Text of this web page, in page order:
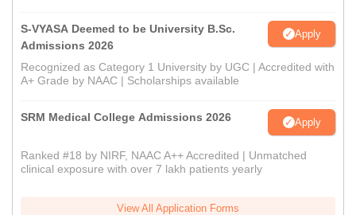
S-VYASA Deemed to be University B.Sc.
Admissions 2026
Apply
Recognized as Category 1 University by UGC | Accredited with
A+ Grade by NAAC | Scholarships available
SRM Medical College Admissions 2026 Apply
Ranked #18 by NIRF, NAAC A++ Accredited | Unmatched
clinical exposure with over 7 lakh patients yearly
View All Application Forms